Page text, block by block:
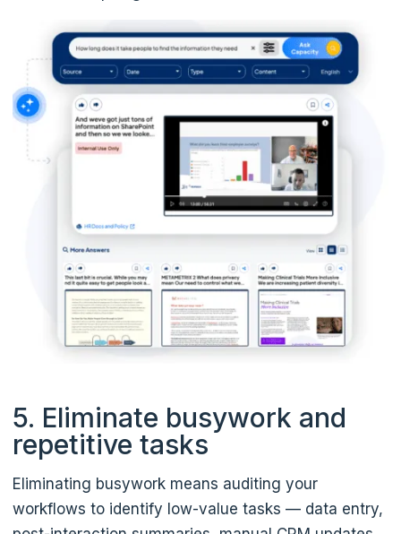
5. Eliminate busywork and
repetitive tasks
Eliminating busywork means auditing your
workflows to identify low-value tasks — data entry,